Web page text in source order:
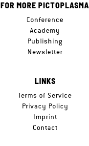
FOR MORE PICTOPLASMA
Conference
Academy
Publishing
Newsletter
LINKS
Terms of Service
Privacy Policy
Imprint
Contact